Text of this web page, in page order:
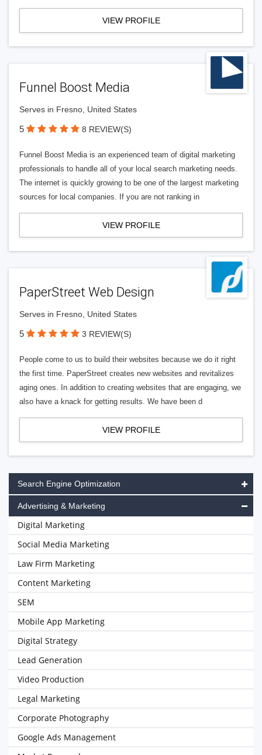
VIEW PROFILE
Funnel Boost Media
Serves in Fresno, United States
5 8 REVIEW(S)
Funnel Boost Media is an experienced team of digital marketing
professionals to handle all of your local search marketing needs.
The internet is quickly growing to be one of the largest marketing
sources for local companies. If you are not ranking in
VIEW PROFILE
PaperStreet Web Design
Serves in Fresno, United States
5 3 REVIEW(S)
People come to us to build their websites because we do it right
the first time. PaperStreet creates new websites and revitalizes
aging ones. In addition to creating websites that are engaging, we
also have a knack for getting results. We have been d
VIEW PROFILE
Search Engine Optimization
Advertising & Marketing
Digital Marketing
Social Media Marketing
Law Firm Marketing
Content Marketing
SEM
Mobile App Marketing
Digital Strategy
Lead Generation
Video Production
Legal Marketing
Corporate Photography
Google Ads Management